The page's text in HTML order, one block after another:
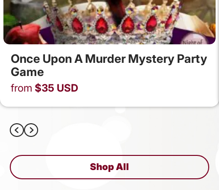
Once Upon A Murder Mystery Party
Game
from $35 USD
Shop All